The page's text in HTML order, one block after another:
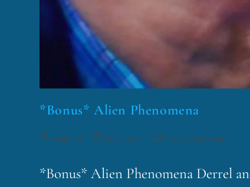
*Bonus* Alien Phenomena
funklord June 3, 2019 Fascinating Nouns
*Bonus* Alien Phenomena Derrel